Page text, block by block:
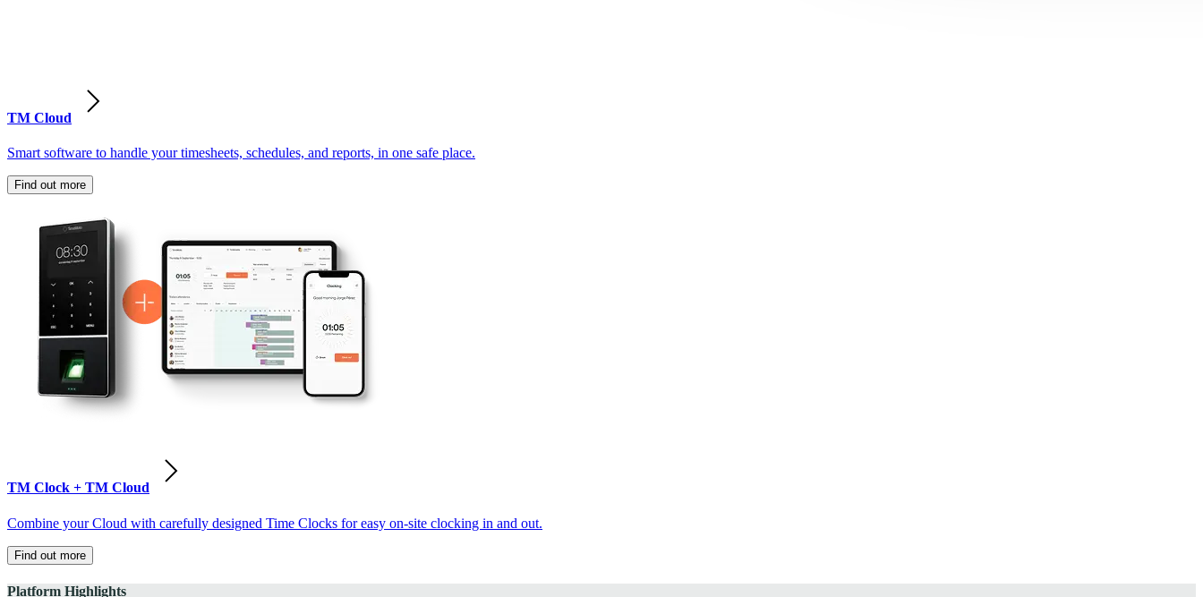
TM Cloud
Smart software to handle your timesheets, schedules, and reports, in one safe place.
Find out more
TM Clock + TM Cloud
Combine your Cloud with carefully designed Time Clocks for easy on-site clocking in and out.
Find out more
Platform Highlights